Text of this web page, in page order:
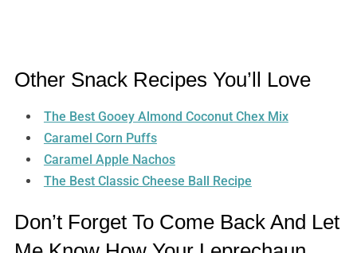
Other Snack Recipes You’ll Love
The Best Gooey Almond Coconut Chex Mix
Caramel Corn Puffs
Caramel Apple Nachos
The Best Classic Cheese Ball Recipe
Don’t Forget To Come Back And Let